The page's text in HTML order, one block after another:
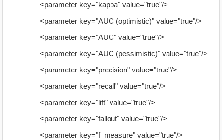
<parameter key="kappa" value="true"/>
<parameter key="AUC (optimistic)" value="true"/>
<parameter key="AUC" value="true"/>
<parameter key="AUC (pessimistic)" value="true"/>
<parameter key="precision" value="true"/>
<parameter key="recall" value="true"/>
<parameter key="lift" value="true"/>
<parameter key="fallout" value="true"/>
<parameter key="f_measure" value="true"/>